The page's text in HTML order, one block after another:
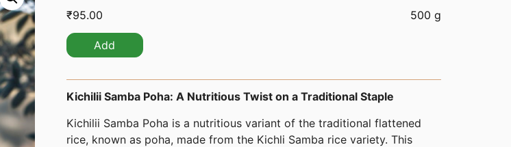
₹95.00 500 g
Add
Kichilii Samba Poha: A Nutritious Twist on a Traditional Staple
Kichilii Samba Poha is a nutritious variant of the traditional flattened
rice, known as poha, made from the Kichli Samba rice variety. This